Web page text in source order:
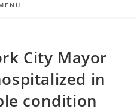
City Mayor
in
condition